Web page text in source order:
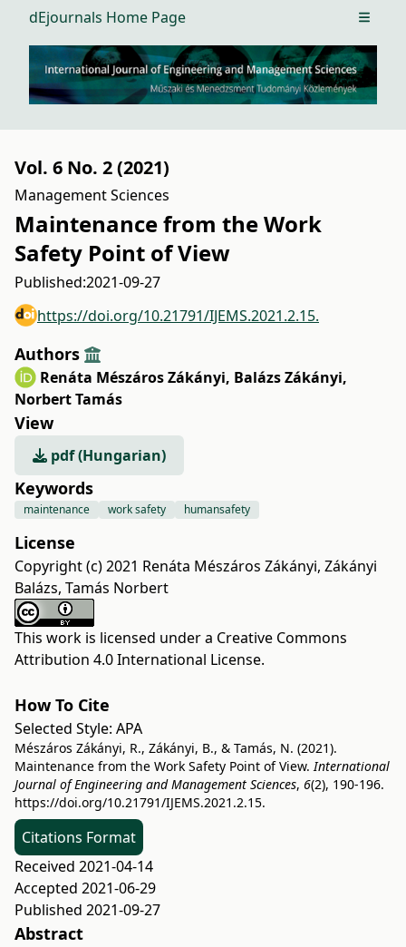
dEjournals Home Page Open
Vol. 6 No. 2 (2021)
Management Sciences
Maintenance from the Work
Safety Point of View
Published:2021-09-27
https://doi.org/10.21791/IJEMS.2021.2.15.
Authors
Renáta Mészáros Zákányi, Balázs Zákányi,
Norbert Tamás
View
pdf (Hungarian)
Keywords
maintenance work safety humansafety
License
Copyright (c) 2021 Renáta Mészáros Zákányi, Zákányi
Balázs, Tamás Norbert
This work is licensed under a Creative Commons
Attribution 4.0 International License.
How To Cite
Selected Style: APA
Mészáros Zákányi, R., Zákányi, B., & Tamás, N. (2021).
Maintenance from the Work Safety Point of View.International
Journal of Engineering and Management Sciences, 6(2), 190-196.
https://doi.org/10.21791/IJEMS.2021.2.15.
Citations Format
Received 2021-04-14
Accepted 2021-06-29
Published 2021-09-27
Abstract